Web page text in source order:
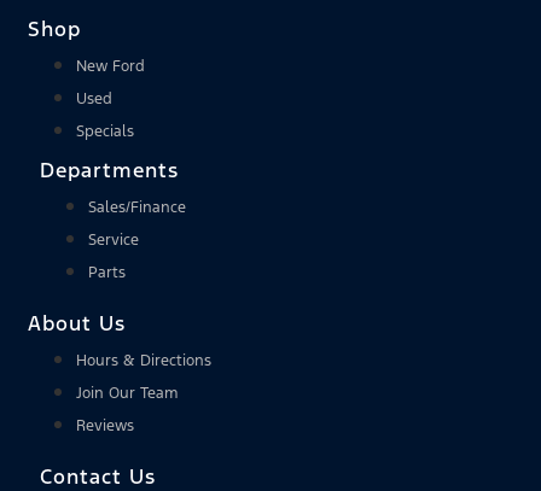
Shop
New Ford
Used
Specials
Departments
Sales/Finance
Service
Parts
About Us
Hours & Directions
Join Our Team
Reviews
Contact Us